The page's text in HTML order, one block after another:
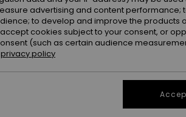
Colour
XS
advertising and content performance;
to develop and improve the products
cookies subject to your consent, or
(such as certain audience
privacy policy